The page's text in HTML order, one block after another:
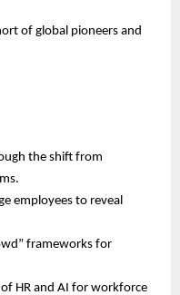
of global pioneers and
the shift from
employees to reveal
frameworks for
HR and AI for workforce